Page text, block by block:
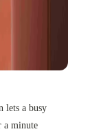
lets a busy
a minute